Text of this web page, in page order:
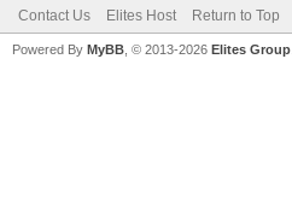
Contact Us Elites Host Return to Top
Powered By MyBB , © 2013-2026 Elites Group